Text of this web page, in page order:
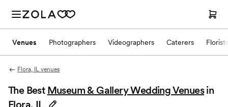
Venues Photographers Videographers Caterers Florists
Flora, IL venues
The Best Museum & Gallery Wedding Venues in
Flora, IL